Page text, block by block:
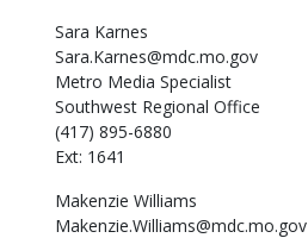
Sara Karnes
Sara.Karnes@mdc.mo.gov
Metro Media Specialist
Southwest Regional Office
(417) 895-6880
Ext: 1641
Makenzie Williams
Makenzie.Williams@mdc.mo.gov